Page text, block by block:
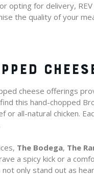
opting for delivery,
the quality of your
cheese offerings
this hand-chopped
or all-natural chicken.
The Bodega, The
a spicy kick or a
only stand out as